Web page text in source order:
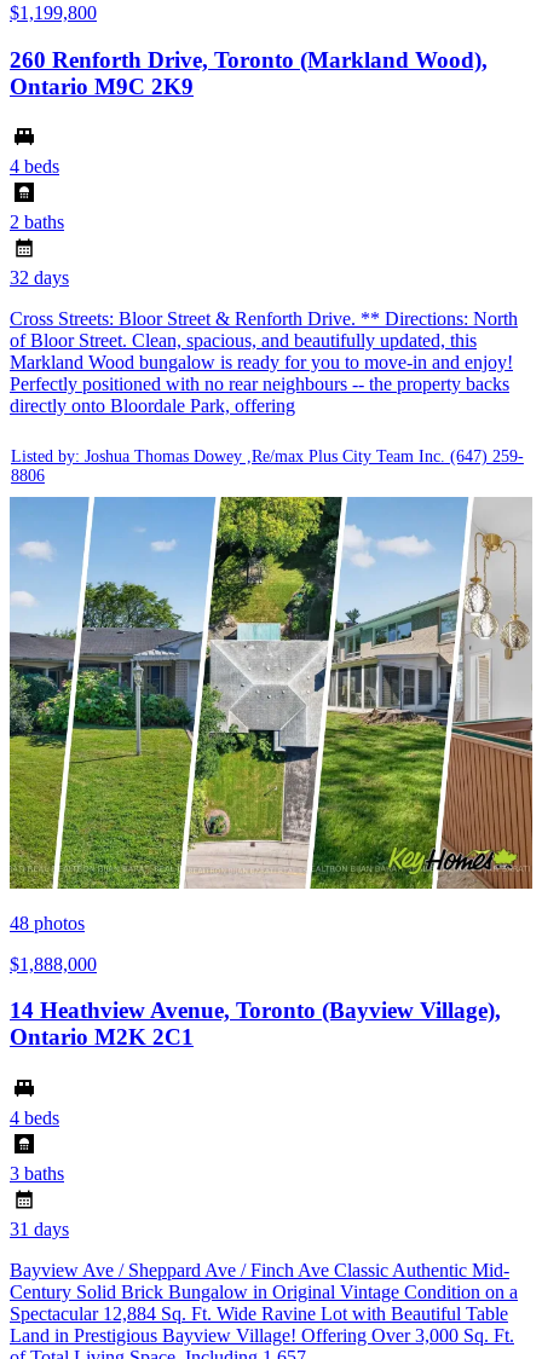
$1,199,800
260 Renforth Drive, Toronto (Markland Wood),
Ontario M9C 2K9
4 beds
2 baths
32 days
Cross Streets: Bloor Street & Renforth Drive. ** Directions: North
of Bloor Street. Clean, spacious, and beautifully updated, this
Markland Wood bungalow is ready for you to move-in and enjoy!
Perfectly positioned with no rear neighbours -- the property backs
directly onto Bloordale Park, offering
Listed by: Joshua Thomas Dowey ,Re/max Plus City Team Inc. (647) 259-
8806
48 photos
$1,888,000
14 Heathview Avenue, Toronto (Bayview Village),
Ontario M2K 2C1
4 beds
3 baths
31 days
Bayview Ave / Sheppard Ave / Finch Ave Classic Authentic Mid-
Century Solid Brick Bungalow in Original Vintage Condition on a
Spectacular 12,884 Sq. Ft. Wide Ravine Lot with Beautiful Table
Land in Prestigious Bayview Village! Offering Over 3,000 Sq. Ft.